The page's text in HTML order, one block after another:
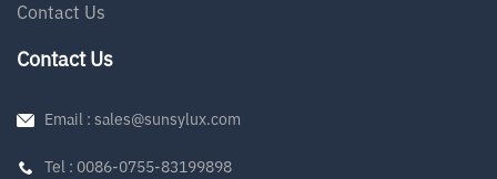
Contact Us
Contact Us
Email : sales@sunsylux.com
Tel : 0086-0755-83199898